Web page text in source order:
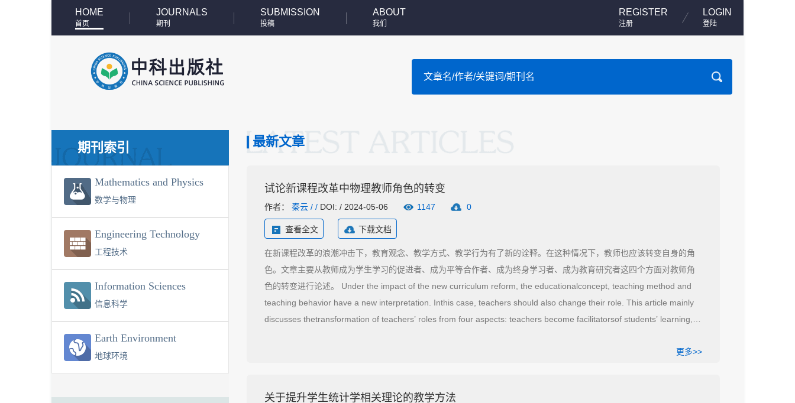
HOME
首页
JOURNALS
期刊
SUBMISSION
投稿
ABOUT
我们
REGISTER
注册
LOGIN
登陆
期刊索引
Mathematics and Physics
数学与物理
Engineering Technology
工程技术
Information Sciences
信息科学
Earth Environment
地球环境
最新文章
试论新课程改革中物理教师角色的转变
作者： 秦云 / / DOI: / 2024-05-06 1147 0
查看全文 下载文档
在新课程改革的浪潮冲击下，教育观念、教学方式、教学行为有了新的诠释。在这种情况下，教师也应该转变自身的角
色。文章主要从教师成为学生学习的促进者、成为平等合作者、成为终身学习者、成为教育研究者这四个方面对教师角
色的转变进行论述。 Under the impact of the new curriculum reform, the educationalconcept, teaching method and
teaching behavior have a new interpretation. Inthis case, teachers should also change their role. This article mainly
discusses thetransformation of teachers’ roles from four aspects: teachers become facilitatorsof students’ learning,
更多>>
关于提升学生统计学相关理论的教学方法